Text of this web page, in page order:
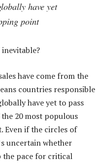
have yet
point
have come from the
countries responsible
have yet to pass
20 most populous
Even if the circles of
uncertain whether
the pace for critical